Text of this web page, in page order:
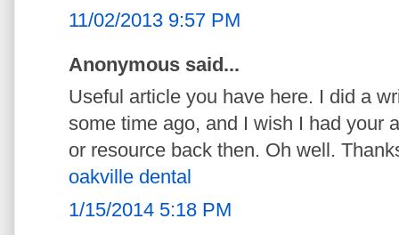
11/02/2013 9:57 PM
Anonymous said...
Useful article you have here. I did a
some time ago, and I wish I had your
or resource back then. Oh well.
oakville dental
1/15/2014 5:18 PM